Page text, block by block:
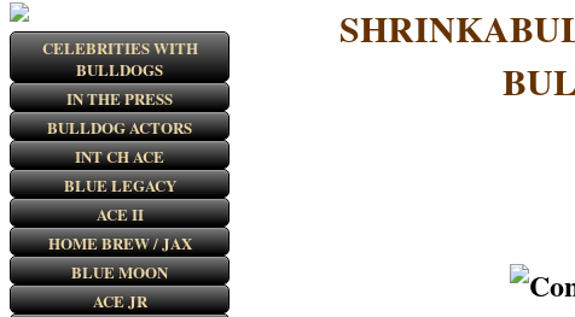
CELEBRITIES WITH
BULLDOGS
IN THE PRESS
BULLDOG ACTORS
INT CH ACE
BLUE LEGACY
ACE II
HOME BREW / JAX
BLUE MOON
ACE JR